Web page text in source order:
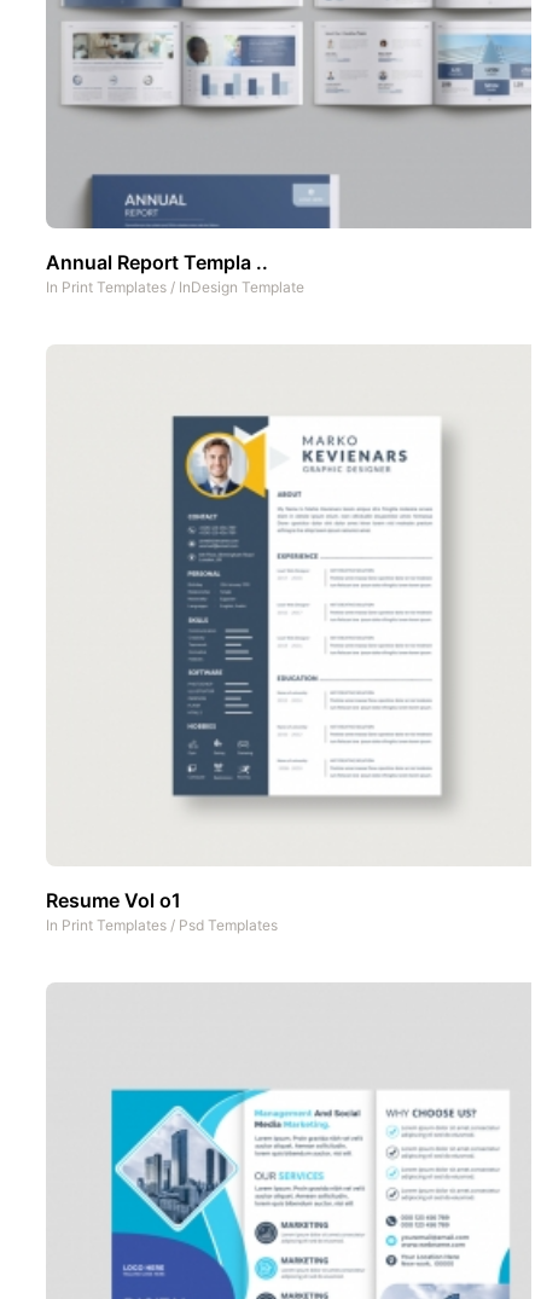
Annual Report Templa ..
In Print Templates / InDesign Template
Resume Vol o1
In Print Templates / Psd Templates